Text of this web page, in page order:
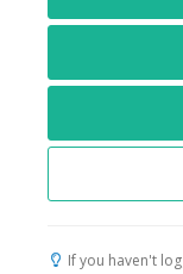
If you haven't